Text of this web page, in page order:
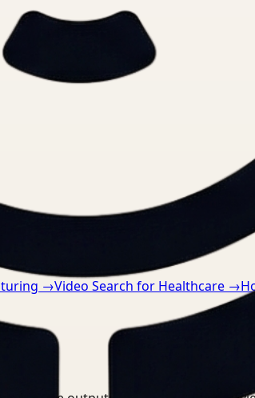
→Video Search for Healthcare →